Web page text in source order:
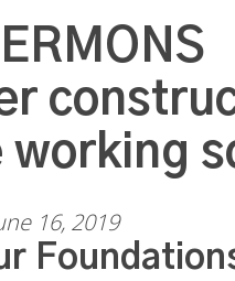
working
16, 2019